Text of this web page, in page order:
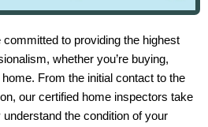
to providing the highest
whether you’re buying,
From the initial contact to the
our certified home inspectors take
the condition of your